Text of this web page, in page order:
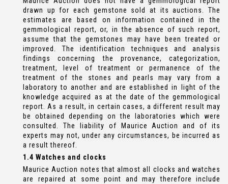
drawn up for each gemstone sold at its auctions. The
estimates are based on information contained in the
gemmological report, or, in the absence of such report,
assume that the gemstones may have been treated or
improved. The identification techniques and analysis
findings concerning the provenance, categorization,
treatment, level of treatment or permanence of the
treatment of the stones and pearls may vary from a
laboratory to another and are established in light of the
knowledge acquired as at the date of the gemmological
report. As a result, in certain cases, a different result may
be obtained depending on the laboratories which were
consulted. The liability of Maurice Auction and of its
experts may not, under any circumstances, be incurred as
a result thereof.
1.4 Watches and clocks
Maurice Auction notes that almost all clocks and watches
are repaired at some point and may therefore include